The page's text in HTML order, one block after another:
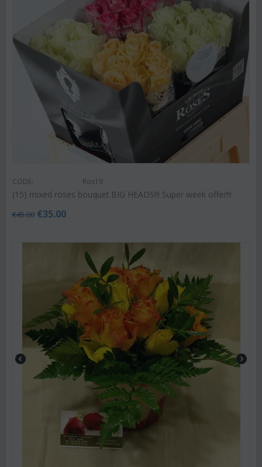
CODE: Ros19
(15) mixed roses bouquet.BIG HEADS!!! Super week offer!!!
€45.00 €35.00